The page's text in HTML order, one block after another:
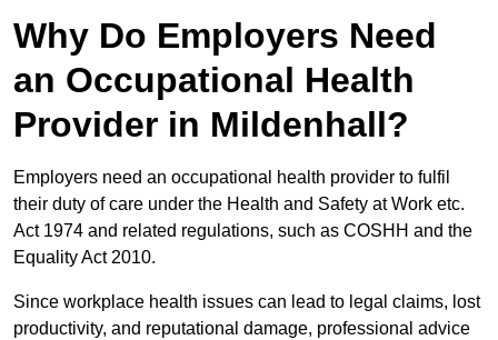
Why Do Employers Need
an Occupational Health
Provider in Mildenhall?
Employers need an occupational health provider to fulfil
their duty of care under the Health and Safety at Work etc.
Act 1974 and related regulations, such as COSHH and the
Equality Act 2010.
Since workplace health issues can lead to legal claims, lost
productivity, and reputational damage, professional advice